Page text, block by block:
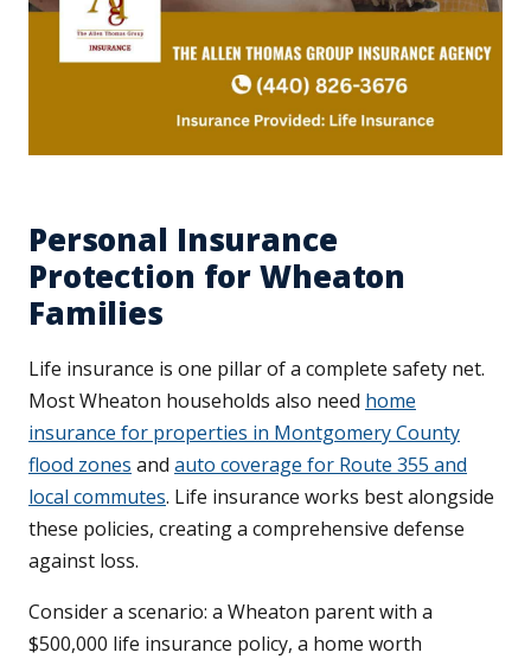
Personal Insurance
Protection for Wheaton
Families
Life insurance is one pillar of a complete safety net.
Most Wheaton households also need home
insurance for properties in Montgomery County
flood zones and auto coverage for Route 355 and
local commutes. Life insurance works best alongside
these policies, creating a comprehensive defense
against loss.
Consider a scenario: a Wheaton parent with a
$500,000 life insurance policy, a home worth